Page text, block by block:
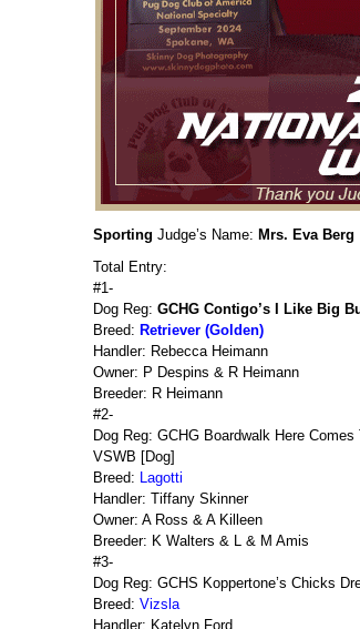
Sporting Judge’s Name: Mrs. Eva Berg
Total Entry:
#1-
Dog Reg: GCHG Contigo’s I Like Big
Breed: Retriever (Golden)
Handler: Rebecca Heimann
Owner: P Despins & R Heimann
Breeder: R Heimann
#2-
Dog Reg: GCHG Boardwalk Here
VSWB [Dog]
Breed: Lagotti
Handler: Tiffany Skinner
Owner: A Ross & A Killeen
Breeder: K Walters & L & M Amis
#3-
Dog Reg: GCHS Koppertone’s Chicks
Breed: Vizsla
Handler: Katelyn Ford